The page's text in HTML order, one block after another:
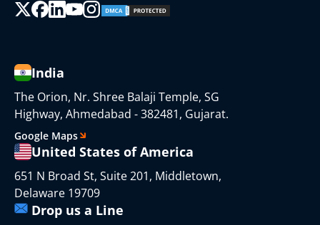
India
The Orion, Nr. Shree Balaji Temple, SG
Highway, Ahmedabad - 382481, Gujarat.
Google Maps
United States of America
651 N Broad St, Suite 201, Middletown,
Delaware 19709
Drop us a Line